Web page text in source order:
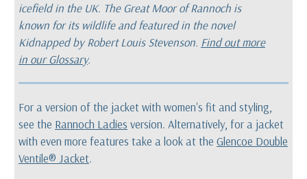
icefield in the UK. The Great Moor of Rannoch is
known for its wildlife and featured in the novel
Kidnappedby Robert Louis Stevenson. Find out more
in our Glossary.
For a version of the jacket with women's fit and styling,
see the Rannoch Ladies version. Alternatively, for a jacket
with even more features take a look at the Glencoe Double
Ventile® Jacket.